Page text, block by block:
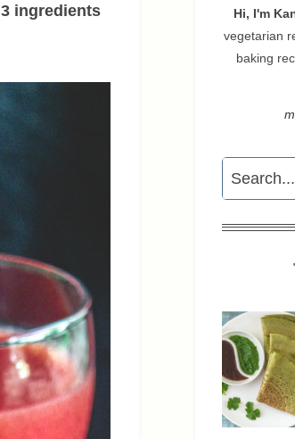
3 ingredients
Hi, I'm
vegetarian
baking
Search